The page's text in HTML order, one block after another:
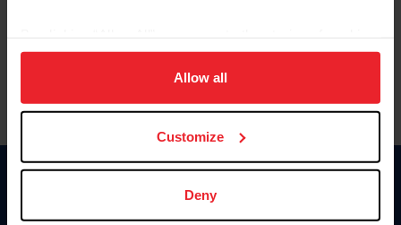
on your device to enhance site navigation, to analyze site
usage, and improve member experience. Click
more information.
Allow all
Customize
Deny
Donate